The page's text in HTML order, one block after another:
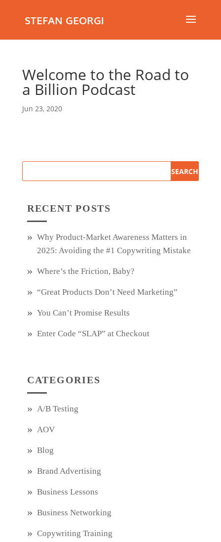
STEFAN GEORGI
Welcome to the Road to
a Billion Podcast
Jun 23, 2020
RECENT POSTS
Why Product‑Market Awareness Matters in
2025: Avoiding the #1 Copywriting Mistake
Where’s the Friction, Baby?
“Great Products Don’t Need Marketing”
You Can’t Promise Results
Enter Code “SLAP” at Checkout
CATEGORIES
A/B Testing
AOV
Blog
Brand Advertising
Business Lessons
Business Networking
Copywriting Training